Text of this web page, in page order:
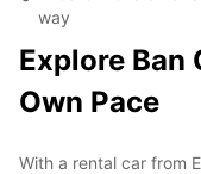
way
Explore Ban
Own Pace
With a rental car from